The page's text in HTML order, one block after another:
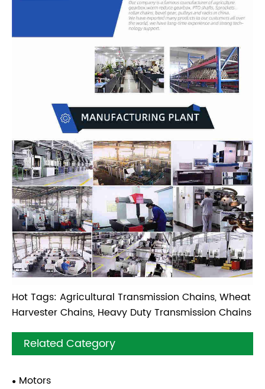
Hot Tags: Agricultural Transmission Chains, Wheat
Harvester Chains, Heavy Duty Transmission Chains
Related Category
Motors